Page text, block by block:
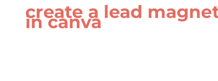
create a lead
in canva